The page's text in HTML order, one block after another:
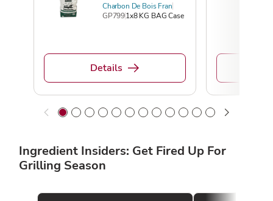
Charbon De Bois Fran
GP7991x8 KG BAG Case
Details
Ingredient Insiders: Get Fired Up For
Grilling Season